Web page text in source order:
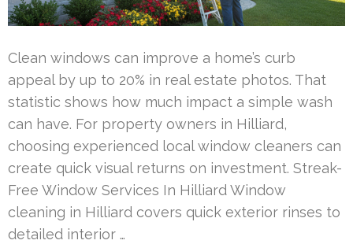
Clean windows can improve a home’s curb
appeal by up to 20% in real estate photos. That
statistic shows how much impact a simple wash
can have. For property owners in Hilliard,
choosing experienced local window cleaners can
create quick visual returns on investment. Streak-
Free Window Services In Hilliard Window
cleaning in Hilliard covers quick exterior rinses to
detailed interior …